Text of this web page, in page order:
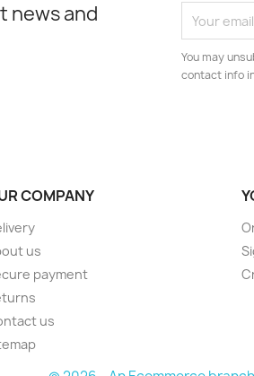
news and
You may
contact info
COMPANY
us
payment
us